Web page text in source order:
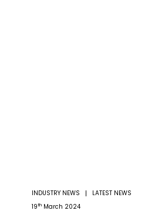
INDUSTRY NEWS
LATEST NEWS
19th March 2024